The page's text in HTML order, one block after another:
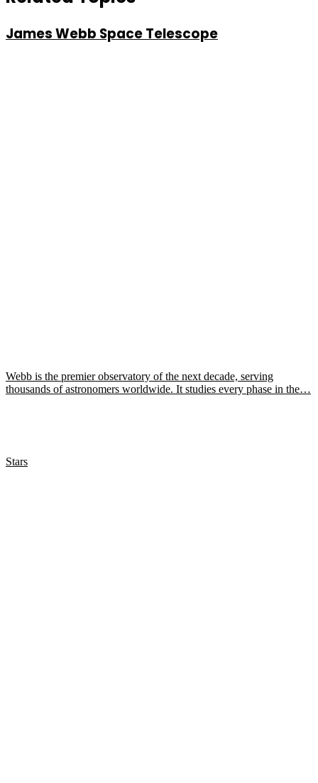
James Webb Space Telescope
Webb is the premier observatory of the next decade, serving
thousands of astronomers worldwide. It studies every phase in the…
Stars